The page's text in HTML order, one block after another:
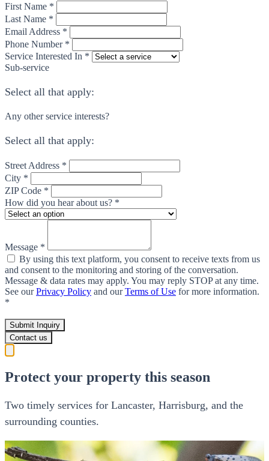
First Name *
Last Name *
Email Address *
Phone Number *
Service Interested In *
Sub-service
Select all that apply:
Any other service interests?
Select all that apply:
Street Address *
City *
ZIP Code *
How did you hear about us? *
Message *
By using this text platform, you consent to receive texts from us
and consent to the monitoring and storing of the conversation.
Message & data rates may apply. You may reply STOP at any time.
See ourPrivacy Policy and ourTerms of Use for more information.
*
Submit Inquiry
Contact us
Protect your property this season
Two timely services for Lancaster, Harrisburg, and the
surrounding counties.